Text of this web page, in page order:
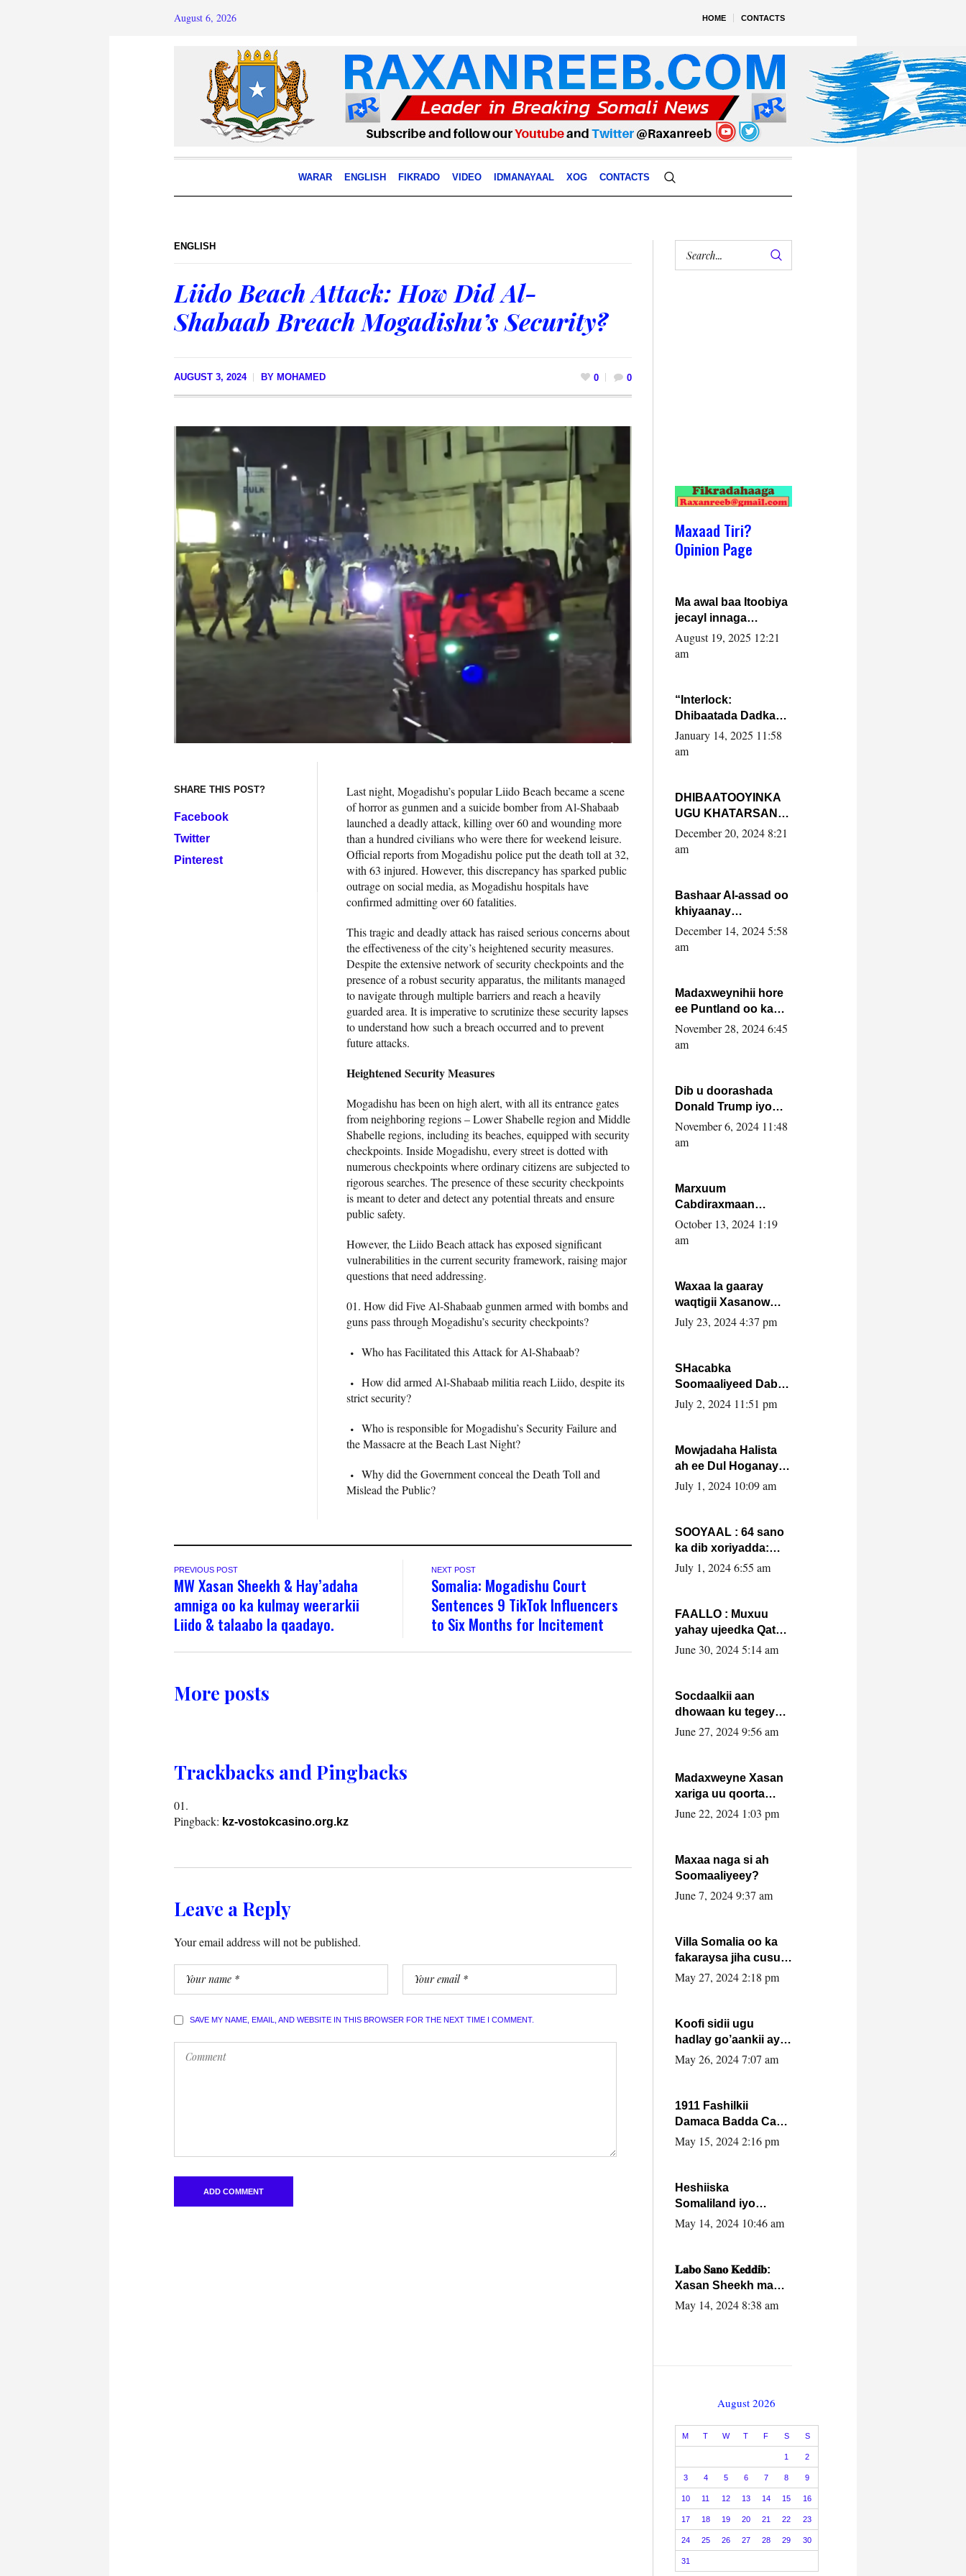
HOME CONTACTS
August 6, 2026
WARAR ENGLISH FIKRADO VIDEO IDMANAYAAL XOG CONTACTS
ENGLISH
Liido Beach Attack: How Did Al-
Shabaab Breach Mogadishu’s Security?
AUGUST 3, 2024 BY MOHAMED 0 0
SHARE THIS POST?
Facebook
Twitter
Pinterest
Last night, Mogadishu’s popular Liido Beach became a scene
of horror as gunmen and a suicide bomber from Al-Shabaab
launched a deadly attack, killing over 60 and wounding more
than a hundred civilians who were there for weekend leisure.
Official reports from Mogadishu police put the death toll at 32,
with 63 injured. However, this discrepancy has sparked public
outrage on social media, as Mogadishu hospitals have
confirmed admitting over 60 fatalities.
This tragic and deadly attack has raised serious concerns about
the effectiveness of the city’s heightened security measures.
Despite the extensive network of security checkpoints and the
presence of a robust security apparatus, the militants managed
to navigate through multiple barriers and reach a heavily
guarded area. It is imperative to scrutinize these security lapses
to understand how such a breach occurred and to prevent
future attacks.
Heightened Security Measures
Mogadishu has been on high alert, with all its entrance gates
from neighboring regions – Lower Shabelle region and Middle
Shabelle regions, including its beaches, equipped with security
checkpoints. Inside Mogadishu, every street is dotted with
numerous checkpoints where ordinary citizens are subjected to
rigorous searches. The presence of these security checkpoints
is meant to deter and detect any potential threats and ensure
public safety.
However, the Liido Beach attack has exposed significant
vulnerabilities in the current security framework, raising major
questions that need addressing.
How did Five Al-Shabaab gunmen armed with bombs and
guns pass through Mogadishu’s security checkpoints?
Who has Facilitated this Attack for Al-Shabaab?
How did armed Al-Shabaab militia reach Liido, despite its
strict security?
Who is responsible for Mogadishu’s Security Failure and
the Massacre at the Beach Last Night?
Why did the Government conceal the Death Toll and
Mislead the Public?
PREVIOUS POST
MW Xasan Sheekh & Hay’adaha
amniga oo ka kulmay weerarkii
Liido & talaabo la qaadayo.
NEXT POST
Somalia: Mogadishu Court
Sentences 9 TikTok Influencers
to Six Months for Incitement
More posts
Trackbacks and Pingbacks
Pingback: kz-vostokcasino.org.kz
Leave a Reply
Your email address will not be published.
SAVE MY NAME, EMAIL, AND WEBSITE IN THIS BROWSER FOR THE NEXT TIME I COMMENT.
Maxaad Tiri?
Opinion Page
Ma awal baa Itoobiya
jecayl innaga
dhexeeyay?! Axmed-
Yaasiin Max’ed
August 19, 2025 12:21
am
“Interlock:
Dhibaatada Dadka
Muqdisho”
January 14, 2025 11:58
am
DHIBAATOOYINKA
UGU KHATARSAN
EE XASAN DAL
DULEEYE IYO
FARMAAJO BAL ISU
DHAGEYSTA?
December 20, 2024 8:21
am
Bashaar Al-assad oo
khiyaanay
lataliyeyaashiisa
ammniga militariga,
xafiiskiisa
December 14, 2024 5:58
am
Madaxweynihii hore
ee Puntland oo ka
dowladda federaalka
iyo Jubbaland in uu
November 28, 2024 6:45
am
Dib u doorashada
Donald Trump iyo
siday u saameyn
karto Soomaaliya
November 6, 2024 11:48
am
Marxuum
Cabdiraxmaan
Cabdulle Cismaan –
Shuuke“Nin culus
la buuxin Karin”.
October 13, 2024 1:19
am
Waxaa la gaaray
waqtigii Xasanow
Villa Somalia ka soo
July 23, 2024 4:37 pm
SHacabka
Soomaaliyeed Dabka
Ha qaado hana
Max’ed Sooyaan
July 2, 2024 11:51 pm
Mowjadaha Halista
ah ee Dul Hoganaya
DFS ee Madaxweyne
July 1, 2024 10:09 am
SOOYAAL : 64 sano
ka dib xoriyadda:
Sidee ayay ku timid
July 1, 2024 6:55 am
FAALLO : Muxuu
yahay ujeedka Qatar
ka leedahay
June 30, 2024 5:14 am
Socdaalkii aan
dhowaan ku tegey
Puntland
June 27, 2024 9:56 am
Madaxweyne Xasan
xariga uu qoorta
isaga xiray, inta
June 22, 2024 1:03 pm
Maxaa naga si ah
Soomaaliyeey?
June 7, 2024 9:37 am
Villa Somalia oo ka
fakaraysa jiha cusub
oo siyaasadeed !!
May 27, 2024 2:18 pm
Koofi sidii ugu
hadlay go’aankii ay
ka gaartay
May 26, 2024 7:07 am
1911 Fashilkii
Damaca Badda Cas
ee Lij Iyasu Iyo Kan
May 15, 2024 2:16 pm
Heshiiska
Somaliland iyo
Itoobiya oo ah mid
caalamiga ah.
May 14, 2024 10:46 am
𝐋𝐚𝐛𝐨 𝐒𝐚𝐧𝐨 𝐊𝐞𝐝𝐝𝐢𝐛:
Xasan Sheekh ma
hayo wadadii
May 14, 2024 8:38 am
August 2026
M T W T F S S
1 2
3 4 5 6 7 8 9
10 11 12 13 14 15 16
17 18 19 20 21 22 23
24 25 26 27 28 29 30
31